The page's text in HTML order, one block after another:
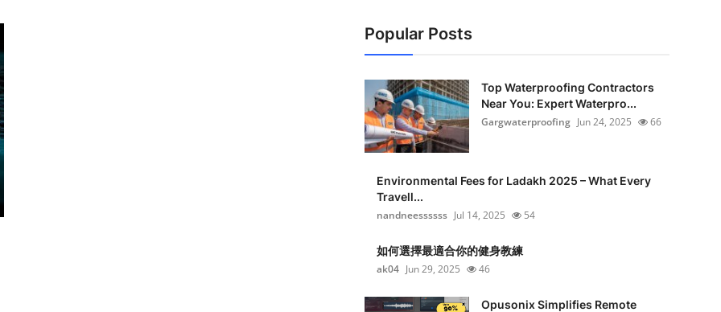
Popular Posts
Top Waterproofing Contractors
Near You: Expert Waterpro...
Gargwaterproofing Jun 24, 2025 66
Environmental Fees for Ladakh 2025 – What Every
Travell...
nandneessssss Jul 14, 2025 54
如何選擇最適合你的健身教練
ak04 Jun 29, 2025 46
Opusonix Simplifies Remote